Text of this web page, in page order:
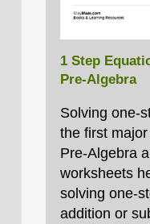
1 Step
Pre-Algebra
Solving
the first
Pre‑Algebra
worksheets
solving
addition or